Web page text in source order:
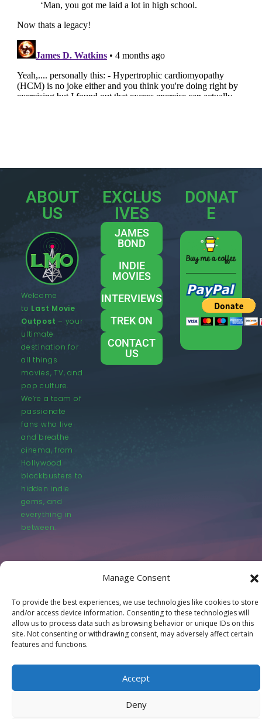
Manage Consent
To provide the best experiences, we use technologies like cookies to store
and/or access device information. Consenting to these technologies will
allow us to process data such as browsing behavior or unique IDs on this
site. Not consenting or withdrawing consent, may adversely affect certain
features and functions.
Accept
Deny
ABOUT
US
Welcome
to Last Movie
Outpost – your
ultimate
destination for
all things
movies, TV, and
pop culture.
We’re a team of
passionate
fans who live
and breathe
cinema, from
Hollywood
blockbusters to
hidden indie
gems, and
everything in
between.
EXCLUS
IVES
JAMES
BOND
INDIE
MOVIES
INTERVIEWS
TREK ON
CONTACT
US
DONAT
E
© LastMovieOutpost.com 2025
Privacy Policy